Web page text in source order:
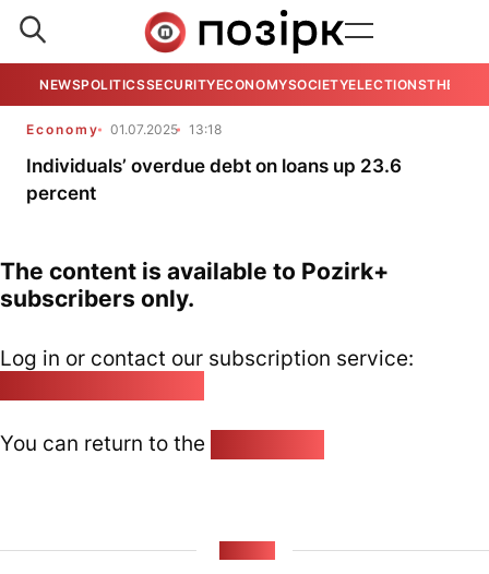
NEWSPOLITICSSECURITYECONOMYSOCIETYELECTIONSTHE
Economy 01.07.2025 13:18
Individuals’ overdue debt on loans up 23.6
percent
The content is available to Pozirk+
subscribers only.
Log in or contact our subscription service:
You can return to the